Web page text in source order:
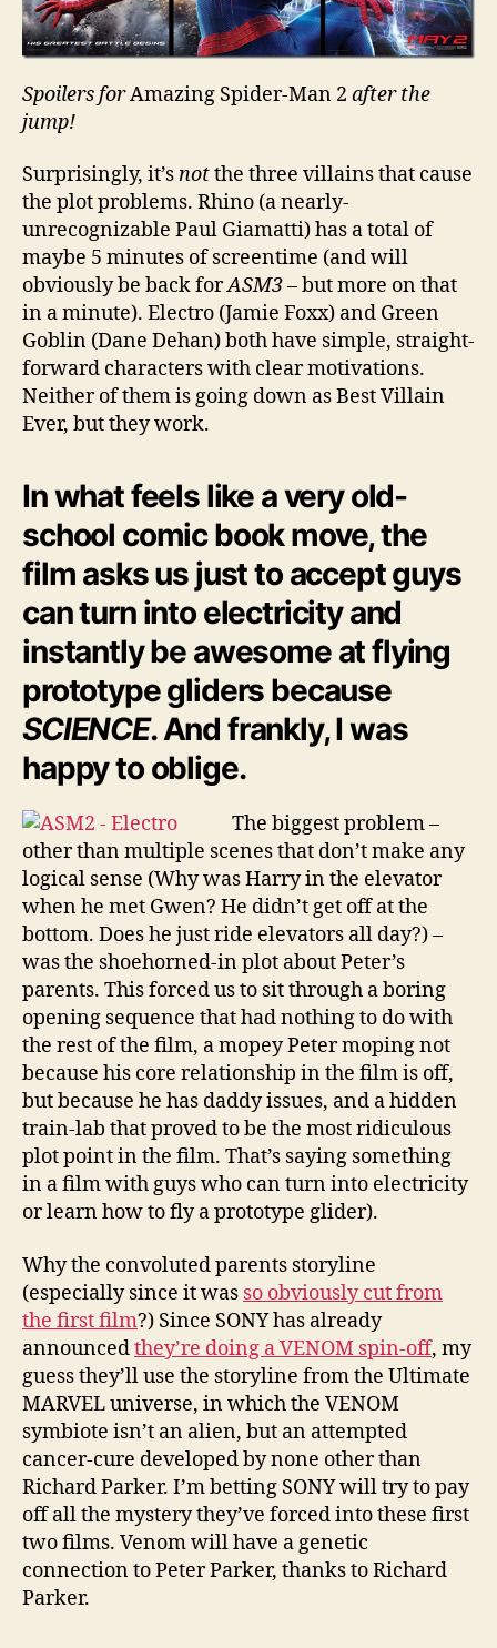
Spoilers forAmazing Spider-Man 2 after the
jump!
Surprisingly, it’snotthe three villains that cause
the plot problems. Rhino (a nearly-
unrecognizable Paul Giamatti) has a total of
maybe 5 minutes of screentime (and will
obviously be back forASM3– but more on that
in a minute). Electro (Jamie Foxx) and Green
Goblin (Dane Dehan) both have simple, straight-
forward characters with clear motivations.
Neither of them is going down as Best Villain
Ever, but they work.
In what feels like a very old-
school comic book move, the
film asks us just to accept guys
can turn into electricity and
instantly be awesome at flying
prototype gliders because
SCIENCE. And frankly, I was
happy to oblige.
The biggest problem –
other than multiple scenes that don’t make any
logical sense (Why was Harry in the elevator
when he met Gwen? He didn’t get off at the
bottom. Does he just ride elevators all day?) –
was the shoehorned-in plot about Peter’s
parents. This forced us to sit through a boring
opening sequence that had nothing to do with
the rest of the film, a mopey Peter moping not
because his core relationship in the film is off,
but because he has daddy issues, and a hidden
train-lab that proved to be the most ridiculous
plot point in the film. That’s saying something
in a film with guys who can turn into electricity
or learn how to fly a prototype glider).
Why the convoluted parents storyline
(especially since it was so obviously cut from
the first film?) Since SONY has already
announcedthey’re doing a VENOM spin-off, my
guess they’ll use the storyline from the Ultimate
MARVEL universe, in which the VENOM
symbiote isn’t an alien, but an attempted
cancer-cure developed by none other than
Richard Parker. I’m betting SONY will try to pay
off all the mystery they’ve forced into these first
two films. Venom will have a genetic
connection to Peter Parker, thanks to Richard
Parker.